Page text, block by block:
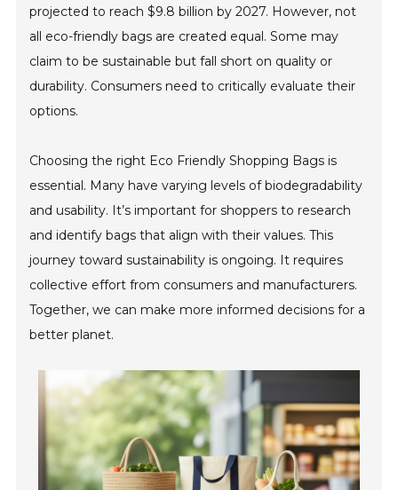
projected to reach $9.8 billion by 2027. However, not
all eco-friendly bags are created equal. Some may
claim to be sustainable but fall short on quality or
durability. Consumers need to critically evaluate their
options.
Choosing the right Eco Friendly Shopping Bags is
essential. Many have varying levels of biodegradability
and usability. It’s important for shoppers to research
and identify bags that align with their values. This
journey toward sustainability is ongoing. It requires
collective effort from consumers and manufacturers.
Together, we can make more informed decisions for a
better planet.